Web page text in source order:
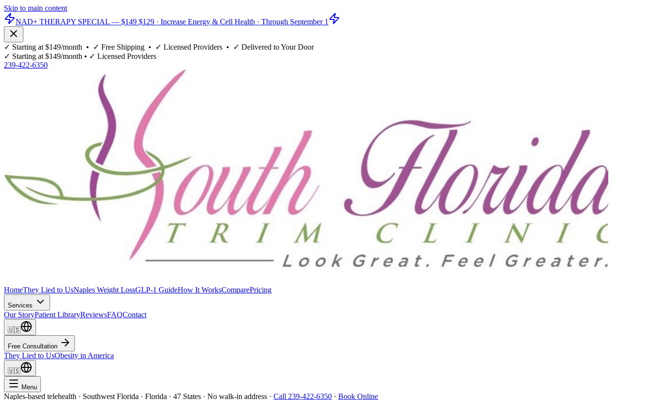
Skip to main content
NAD+ THERAPY SPECIAL — $149 $129 · Increase Energy & Cell Health · Through September 1
✓ Starting at $149/month • ✓ Free Shipping • ✓ Licensed Providers • ✓ Delivered to Your Door
✓ Starting at $149/month • ✓ Licensed Providers
239-422-6350
HomeThey Lied to UsNaples Weight LossGLP-1 GuideHow It WorksComparePricing
Services
Our StoryPatient LibraryReviewsFAQContact
🇺🇸
Free Consultation
They Lied to UsObesity in America
🇺🇸
Menu
Naples-based telehealth · Southwest Florida · Florida · 47 States · No walk-in address · Call 239-422-6350 · Book Online